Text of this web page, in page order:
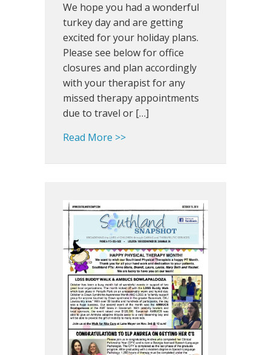
New
SLP
and
ASHA
Convention
We hope you had a wonderful
turkey day and are getting
excited for your holiday plans.
Please see below for office
closures and plan accordingly
with your therapist for any
missed therapy appointments
due to travel or […]
Read More >>about Southland Snapshot: